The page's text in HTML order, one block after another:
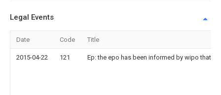
Legal Events
Date Code Title
2015-04-22 121 Ep: the epo has been informed by wipo that